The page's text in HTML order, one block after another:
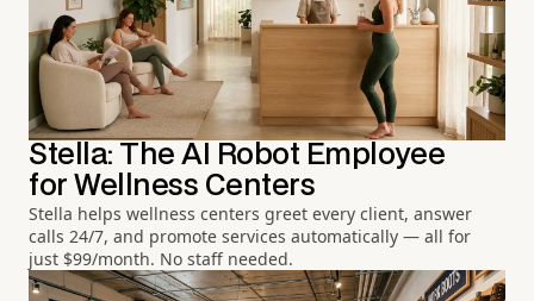
Stella: The AI Robot Employee
for Wellness Centers
Stella helps wellness centers greet every client, answer
calls 24/7, and promote services automatically — all for
just $99/month. No staff needed.